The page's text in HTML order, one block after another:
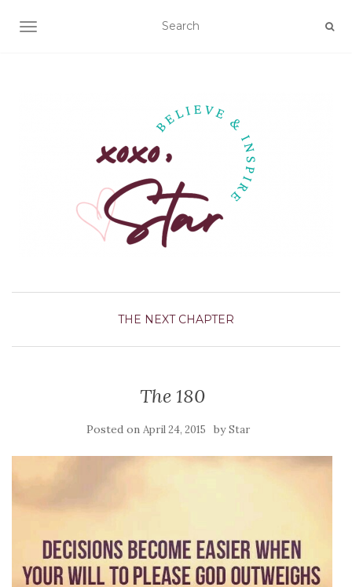
TOGGLE NAVIGATION
THE NEXT CHAPTER
The 180
Posted on April 24, 2015 byStar